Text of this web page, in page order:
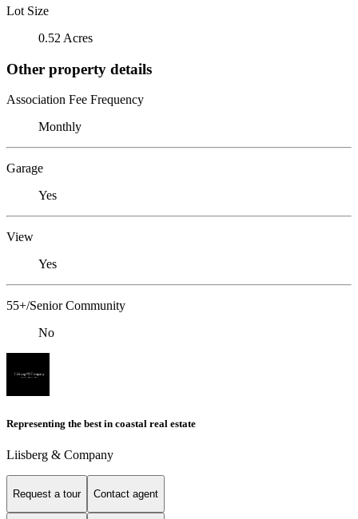
Lot Size
0.52 Acres
Other property details
Association Fee Frequency
Monthly
Garage
Yes
View
Yes
55+/Senior Community
No
Representing the best in coastal real estate
Liisberg & Company
Request a tour Contact agent